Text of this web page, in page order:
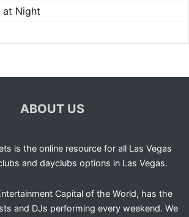
at Night
ABOUT US
is the online resource for all Las Vegas
and dayclubs options in Las Vegas.
Capital of the World, has the
and DJs performing every weekend. We